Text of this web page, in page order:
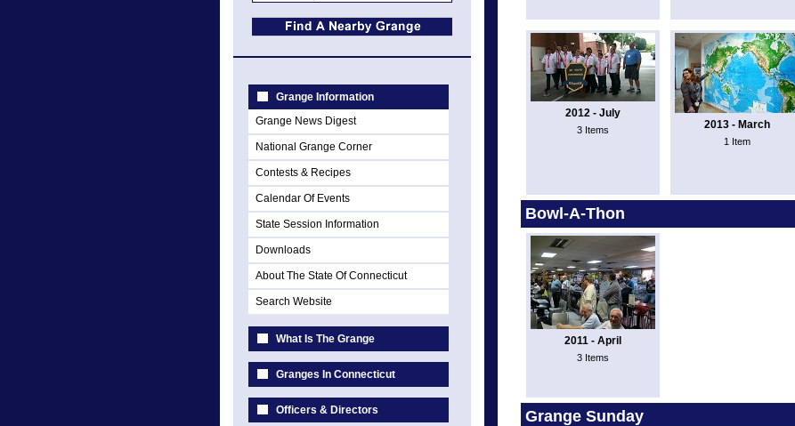
Grange Information
Grange News Digest
National Grange Corner
Contests & Recipes
Calendar Of Events
State Session Information
Downloads
About The State Of Connecticut
Search Website
What Is The Grange
Granges In Connecticut
Officers & Directors
2012 - July
3 Items 2013 - March
1 Item
Bowl-A-Thon
2011 - April
3 Items
Grange Sunday